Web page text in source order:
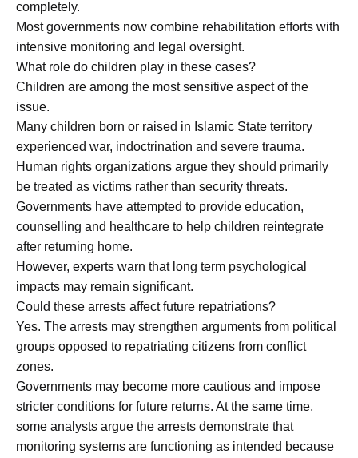
completely.
Most governments now combine rehabilitation efforts with
intensive monitoring and legal oversight.
What role do children play in these cases?
Children are among the most sensitive aspect of the
issue.
Many children born or raised in Islamic State territory
experienced war, indoctrination and severe trauma.
Human rights organizations argue they should primarily
be treated as victims rather than security threats.
Governments have attempted to provide education,
counselling and healthcare to help children reintegrate
after returning home.
However, experts warn that long term psychological
impacts may remain significant.
Could these arrests affect future repatriations?
Yes. The arrests may strengthen arguments from political
groups opposed to repatriating citizens from conflict
zones.
Governments may become more cautious and impose
stricter conditions for future returns. At the same time,
some analysts argue the arrests demonstrate that
monitoring systems are functioning as intended because